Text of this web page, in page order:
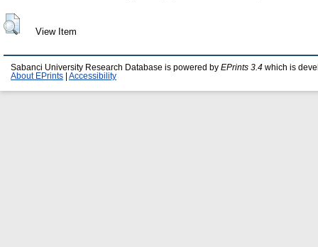
View Item
Sabanci University Research Database is powered by EPrints 3.4 which is
About EPrints
Accessibility